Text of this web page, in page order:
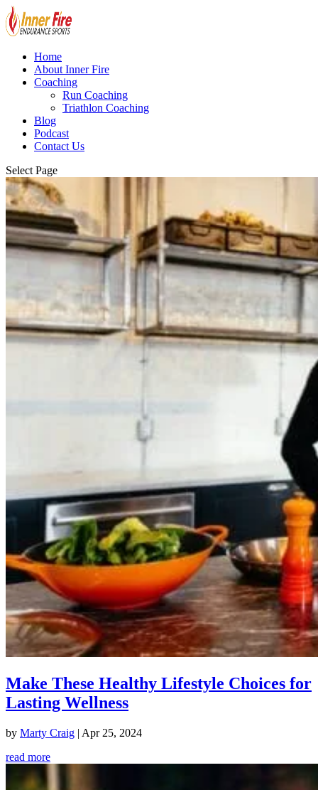
Home
About Inner Fire
Coaching
Run Coaching
Triathlon Coaching
Blog
Podcast
Contact Us
Select Page
Make These Healthy Lifestyle Choices for
Lasting Wellness
by Marty Craig | Apr 25, 2024
read more